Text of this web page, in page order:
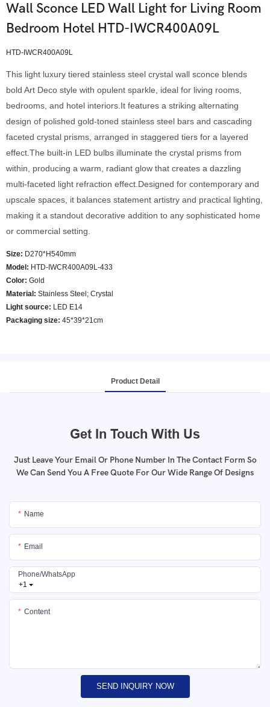
Wall Sconce LED Wall Light for Living Room
Bedroom Hotel HTD-IWCR400A09L
HTD-IWCR400A09L
This light luxury tiered stainless steel crystal wall sconce blends
bold Art Deco style with opulent sparkle, ideal for living rooms,
bedrooms, and hotel interiors.It features a striking alternating
design of polished gold-toned stainless steel bars and cascading
faceted crystal prisms, arranged in staggered tiers for a layered
effect.The built-in LED bulbs illuminate the crystal prisms from
within, producing a warm, radiant glow that creates a dazzling
multi-faceted light refraction effect.Designed for contemporary and
upscale spaces, it balances statement artistry and practical lighting,
making it a standout decorative addition to any sophisticated home
or commercial setting.
Size: D270*H540mm
Model : HTD-IWCR400A09L-433
Color: Gold
Material: Stainless Steel; Crystal
Light source: LED E14
Packaging size: 45*39*21cm
Product Detail
Get In Touch With Us
Just Leave Your Email Or Phone Number In The Contact Form So
We Can Send You A Free Quote For Our Wide Range Of Designs
Name
Email
+1
Phone/whatsApp
Content
SEND INQUIRY NOW